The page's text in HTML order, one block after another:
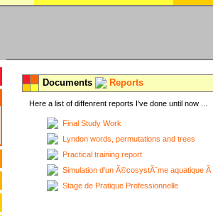
Documents Reports
Here a list of diffenrent reports I've done until now ...
Final Study Work
Lyndon words, permutations and trees
Practical training report
Simulation d'un Ã©cosystÃ¨me aquatique
Stage de Pratique Professionnelle